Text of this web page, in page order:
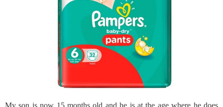
My son is now 15 months old and he is at the age where he does